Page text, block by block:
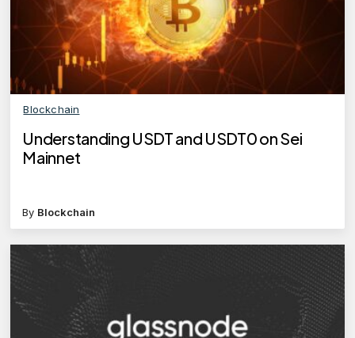
Blockchain
Understanding USDT and USDT0 on Sei
Mainnet
By Blockchain